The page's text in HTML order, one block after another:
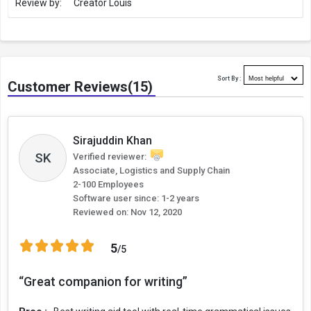
Who Needs Grammarly
Freelance writers
Bloggers
Copywriters
Content writers
Content marketers
Business Owners
Review by:
Creator Louis
Customer Reviews(15) Sort By :
SK
Sirajuddin Khan
Verified reviewer:
Associate, Logistics and Supply Chain
2-100 Employees
Software user since: 1-2 years
Reviewed on: Nov 12, 2020
5/5
“Great companion for writing”